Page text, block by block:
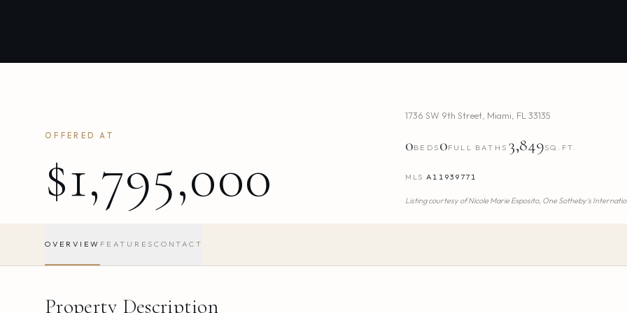
OFFERED AT
$1,795,000
1736 SW 9th Street Miami FL 33135
0BEDS 0FULL BATHS 3,849SQ.FT.
MLS A11939771
Listing courtesy ofNicole Marie Exposito, One Sotheby's
OVERVIEW FEATURES CONTACT
Property Description